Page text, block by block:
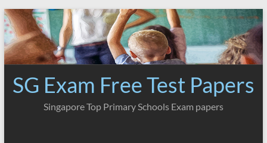
Skip
to
content
SG Exam Free Test Papers
Singapore Top Primary Schools Exam papers